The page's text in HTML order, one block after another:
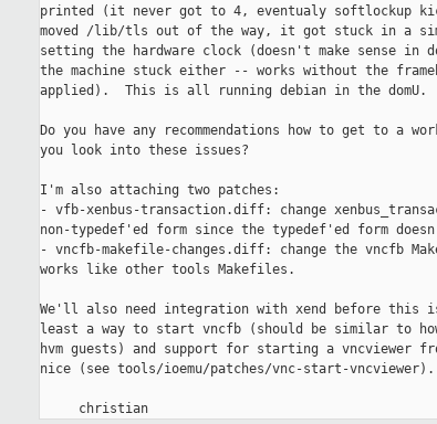
printed (it never got to 4, eventualy softlockup
moved /lib/tls out of the way, it got stuck in a
setting the hardware clock (doesn't make sense in
the machine stuck either -- works without the
applied).  This is all running debian in the domU.
Do you have any recommendations how to get to a
you look into these issues?
I'm also attaching two patches:
- vfb-xenbus-transaction.diff: change
non-typedef'ed form since the typedef'ed form
- vncfb-makefile-changes.diff: change the vncfb
works like other tools Makefiles.
We'll also need integration with xend before
least a way to start vncfb (should be similar to
hvm guests) and support for starting a vncviewer
nice (see tools/ioemu/patches/vnc-start-vncviewer).
     christian